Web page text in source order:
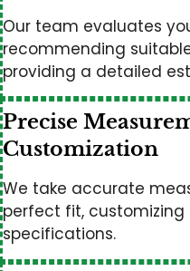
Our team evaluates
recommending
providing a detailed
Precise
Customization
We take accurate
perfect fit,
specifications.